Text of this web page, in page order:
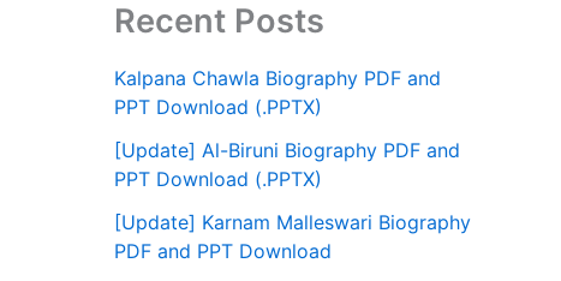
Recent Posts
Kalpana Chawla Biography PDF and
PPT Download (.PPTX)
[Update] Al-Biruni Biography PDF and
PPT Download (.PPTX)
[Update] Karnam Malleswari Biography
PDF and PPT Download